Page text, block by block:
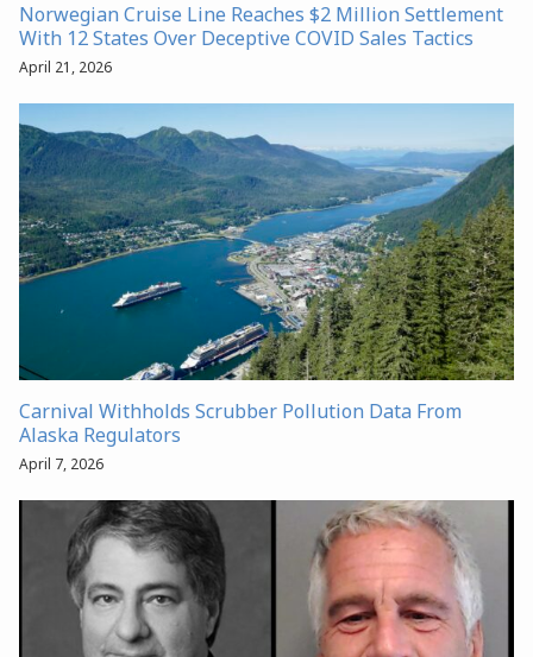
Norwegian Cruise Line Reaches $2 Million Settlement
With 12 States Over Deceptive COVID Sales Tactics
April 21, 2026
Carnival Withholds Scrubber Pollution Data From
Alaska Regulators
April 7, 2026